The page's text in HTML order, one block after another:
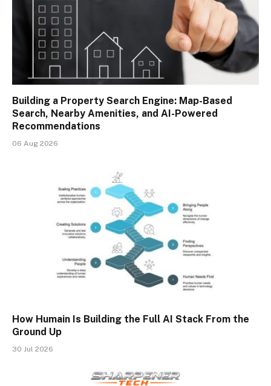
Building a Property Search Engine: Map-Based
Search, Nearby Amenities, and AI-Powered
Recommendations
06 Aug 2026
How Humain Is Building the Full AI Stack From the
Ground Up
30 Jul 2026